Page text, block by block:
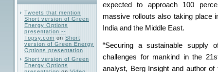
Tweets that mention
Short version of Green
Energy Options
presentation --
Topsy.com on Short
version of Green Energy
Options presentation
Short version of Green
Energy Options
expected to approach 100
massive rollouts also taking place
India and the Middle East.
“Securing a sustainable
challenges for mankind in the
analyst, Berg Insight and author